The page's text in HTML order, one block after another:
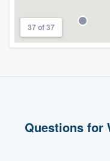
37 of 37
Questions for